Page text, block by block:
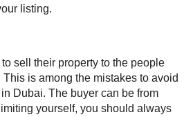
listing.
sell their property to the people
This is among the mistakes to avoid
Dubai. The buyer can be from
yourself, you should always